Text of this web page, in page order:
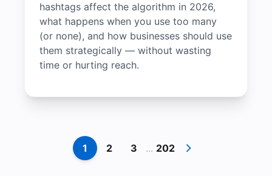
hashtags affect the algorithm in 2026,
what happens when you use too many
(or none), and how businesses should use
them strategically — without wasting
time or hurting reach.
1 2 3 ... 202